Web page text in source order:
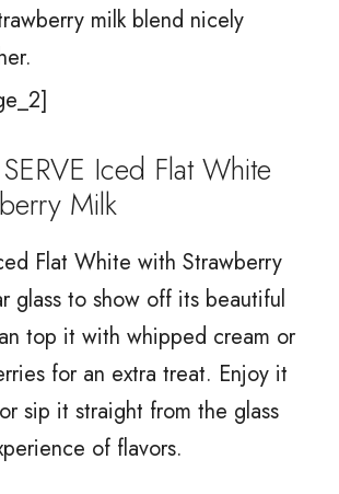
milk blend nicely
Iced Flat White
Milk
Flat White with Strawberry
glass to show off its beautiful
top it with whipped cream or
for an extra treat. Enjoy it
sip it straight from the glass
of flavors.